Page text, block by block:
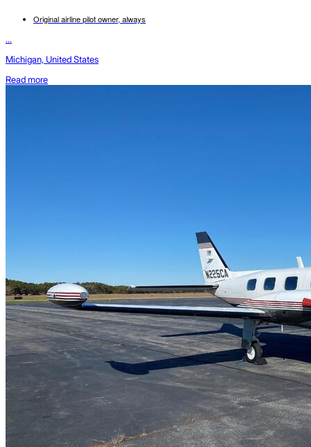
Original airline pilot owner, always
...
Michigan, United States
Read more